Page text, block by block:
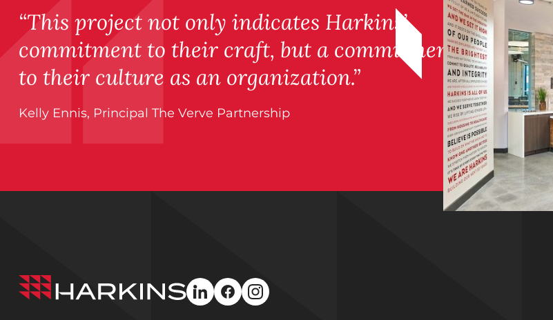
“This project not only indicates Harkins’
commitment to their craft, but a commitment
to their culture as an organization.”
Kelly Ennis, Principal The Verve Partnership
Harkins
Builders
linkedinfacebookinstagram